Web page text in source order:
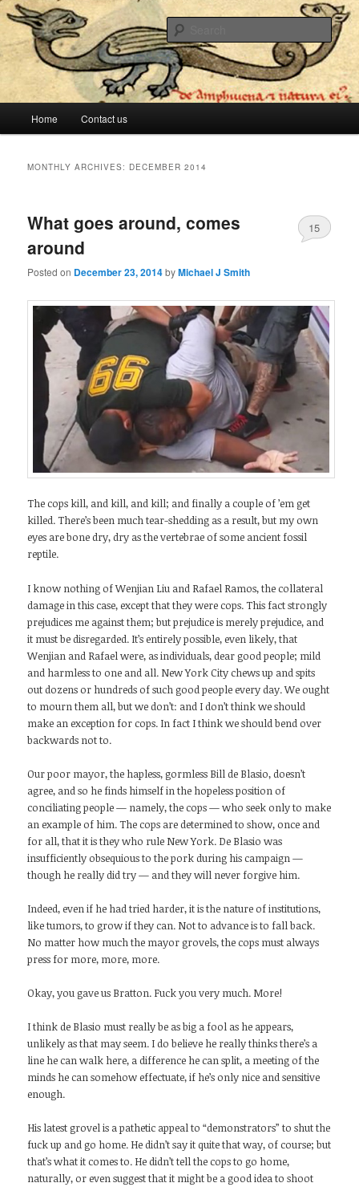
Stop Me Before I Vote Again
The lesser evil is still evil
Skip to primary content
Skip to secondary content
Home Contact us
MONTHLY ARCHIVES: DECEMBER 2014
What goes around, comes
around
Posted on December 23, 2014byMichael J Smith
15
The cops kill, and kill, and kill; and finally a couple of ’em get
killed. There’s been much tear-shedding as a result, but my own
eyes are bone dry, dry as the vertebrae of some ancient fossil
reptile.
I know nothing of Wenjian Liu and Rafael Ramos, the collateral
damage in this case, except that they were cops. This fact strongly
prejudices me against them; but prejudice is merely prejudice, and
it must be disregarded. It’s entirely possible, even likely, that
Wenjian and Rafael were, as individuals, dear good people; mild
and harmless to one and all. New York City chews up and spits
out dozens or hundreds of such good people every day. We ought
to mourn them all, but we don’t: and I don’t think we should
make an exception for cops. In fact I think we should bend over
backwards not to.
Our poor mayor, the hapless, gormless Bill de Blasio, doesn’t
agree, and so he finds himself in the hopeless position of
conciliating people — namely, the cops — who seek only to make
an example of him. The cops are determined to show, once and
for all, that it is they who rule New York. De Blasio was
insufficiently obsequious to the pork during his campaign —
though he really did try — and they will never forgive him.
Indeed, even if he had tried harder, it is the nature of institutions,
like tumors, to grow if they can. Not to advance is to fall back.
No matter how much the mayor grovels, the cops must always
press for more, more, more.
Okay, you gave us Bratton. Fuck you very much. More!
I think de Blasio must really be as big a fool as he appears,
unlikely as that may seem. I do believe he really thinks there’s a
line he can walk here, a difference he can split, a meeting of the
minds he can somehow effectuate, if he’s only nice and sensitive
enough.
His latest grovel is a pathetic appeal to “demonstrators” to shut the
fuck up and go home. He didn’t say it quite that way, of course; but
that’s what it comes to. He didn’t tell the cops to go home,
naturally, or even suggest that it might be a good idea to shoot